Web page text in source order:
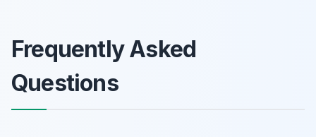
Frequently Asked
Questions